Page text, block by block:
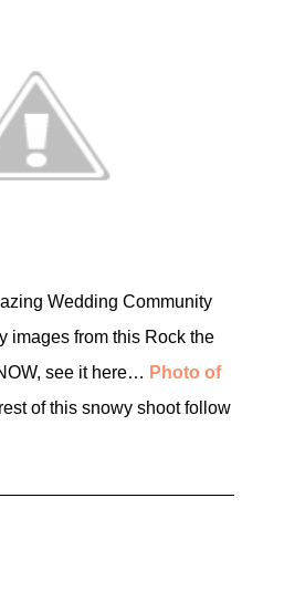
Wedding Community
images from this Rock the
see it here… Photo of
of this snowy shoot follow